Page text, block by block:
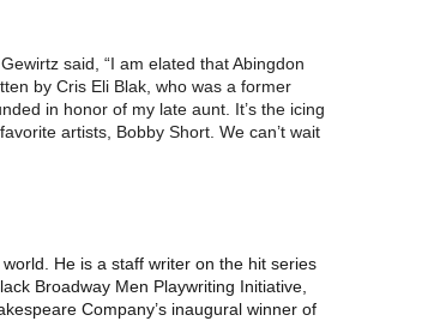
said, “I am elated that Abingdon
by Cris Eli Blak, who was a former
in honor of my late aunt. It’s the icing
artists, Bobby Short. We can’t wait
He is a staff writer on the hit series
Broadway Men Playwriting Initiative,
Company’s inaugural winner of